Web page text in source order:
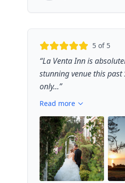
5 of 5
“La Venta Inn is
stunning venue this
only...”
Read more